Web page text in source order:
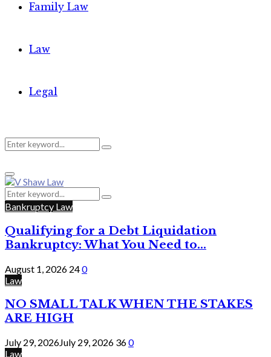
Family Law
Law
Legal
Search
for:
Search
Primary
Menu
Search
for:
Search
Bankruptcy Law
Qualifying for a Debt Liquidation
Bankruptcy: What You Need to...
August 1, 2026 240
Law
NO SMALL TALK WHEN THE STAKES
ARE HIGH
July 29, 2026July 29, 2026 360
Law